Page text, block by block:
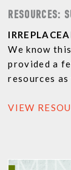
RESOURCES:
We know
provided a
resources
VIEW